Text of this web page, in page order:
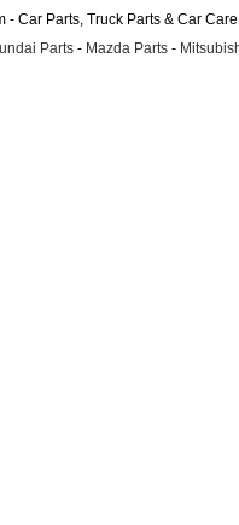
- Car Parts, Truck Parts & Car
Parts - Mazda Parts -